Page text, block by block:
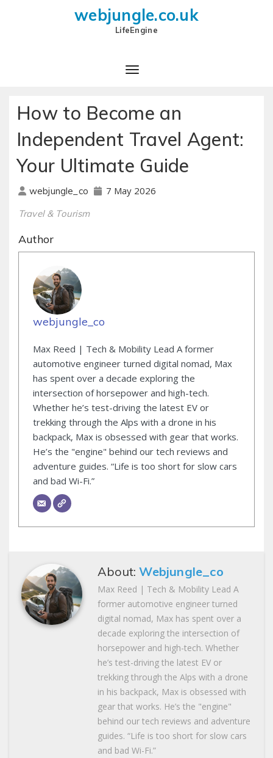
webjungle.co.uk
LifeEngine
How to Become an
Independent Travel Agent:
Your Ultimate Guide
webjungle_co 7 May 2026
Travel & Tourism
Author
webjungle_co
Max Reed | Tech & Mobility Lead A former
automotive engineer turned digital nomad, Max
has spent over a decade exploring the
intersection of horsepower and high-tech.
Whether he’s test-driving the latest EV or
trekking through the Alps with a drone in his
backpack, Max is obsessed with gear that works.
He’s the "engine" behind our tech reviews and
adventure guides. “Life is too short for slow cars
and bad Wi-Fi.”
About:Webjungle_co
Max Reed | Tech & Mobility Lead A
former automotive engineer turned
digital nomad, Max has spent over a
decade exploring the intersection of
horsepower and high-tech. Whether
he’s test-driving the latest EV or
trekking through the Alps with a drone
in his backpack, Max is obsessed with
gear that works. He’s the "engine"
behind our tech reviews and adventure
guides. “Life is too short for slow cars
and bad Wi-Fi.”